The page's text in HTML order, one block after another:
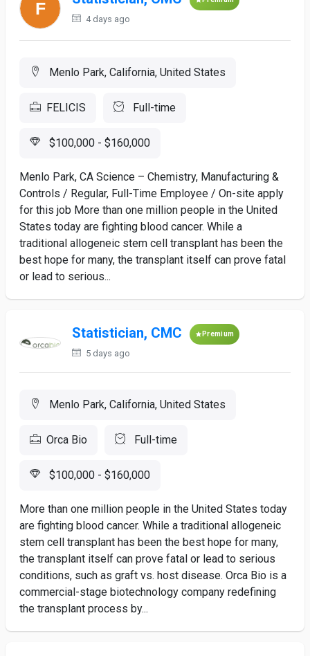
4 days ago
Menlo Park, California, United States
FELICIS Full-time
$100,000 - $160,000
Menlo Park, CA Science – Chemistry, Manufacturing &
Controls / Regular, Full-Time Employee / On-site apply
for this job More than one million people in the United
States today are fighting blood cancer. While a
traditional allogeneic stem cell transplant has been the
best hope for many, the transplant itself can prove fatal
or lead to serious...
Statistician, CMC Premium
5 days ago
Menlo Park, California, United States
Orca Bio Full-time
$100,000 - $160,000
More than one million people in the United States today
are fighting blood cancer. While a traditional allogeneic
stem cell transplant has been the best hope for many,
the transplant itself can prove fatal or lead to serious
conditions, such as graft vs. host disease. Orca Bio is a
commercial-stage biotechnology company redefining
the transplant process by...